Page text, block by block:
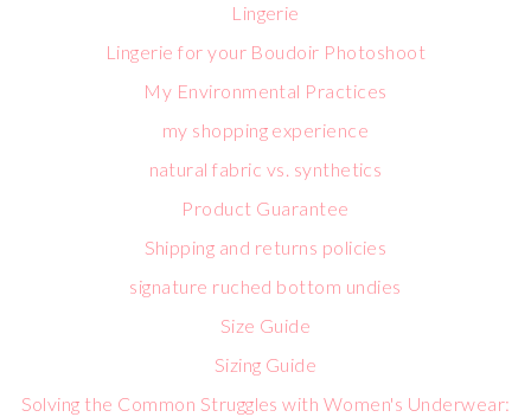
Lingerie
Lingerie for your Boudoir Photoshoot
My Environmental Practices
my shopping experience
natural fabric vs. synthetics
Product Guarantee
Shipping and returns policies
signature ruched bottom undies
Size Guide
Sizing Guide
Solving the Common Struggles with Women's Underwear: